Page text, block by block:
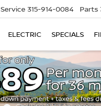
Service 315-914-0084 Parts
ELECTRIC SPECIALS